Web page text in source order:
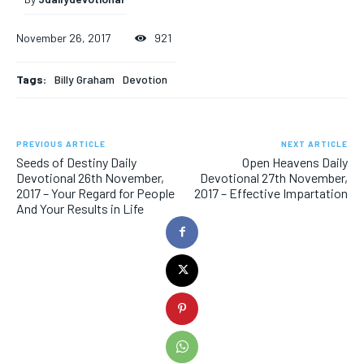
November 26, 2017 921
Tags: Billy Graham Devotion
PREVIOUS ARTICLE
Seeds of Destiny Daily
Devotional 26th November,
2017 – Your Regard for People
And Your Results in Life
NEXT ARTICLE
Open Heavens Daily
Devotional 27th November,
2017 – Effective Impartation